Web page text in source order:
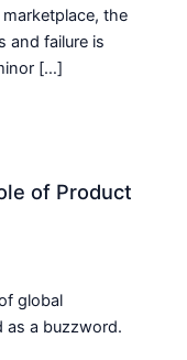
the
and failure is
[…]
of Product
global
as a buzzword.